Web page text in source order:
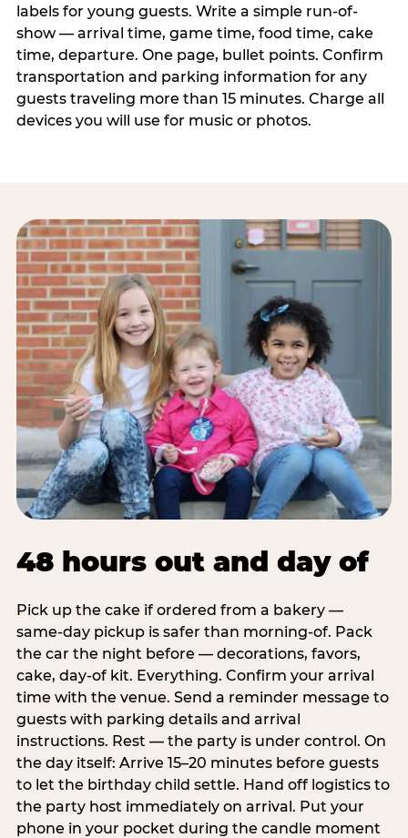
labels for young guests. Write a simple run-of-
show — arrival time, game time, food time, cake
time, departure. One page, bullet points. Confirm
transportation and parking information for any
guests traveling more than 15 minutes. Charge all
devices you will use for music or photos.
48 hours out and day of
Pick up the cake if ordered from a bakery —
same-day pickup is safer than morning-of. Pack
the car the night before — decorations, favors,
cake, day-of kit. Everything. Confirm your arrival
time with the venue. Send a reminder message to
guests with parking details and arrival
instructions. Rest — the party is under control. On
the day itself: Arrive 15–20 minutes before guests
to let the birthday child settle. Hand off logistics to
the party host immediately on arrival. Put your
phone in your pocket during the candle moment